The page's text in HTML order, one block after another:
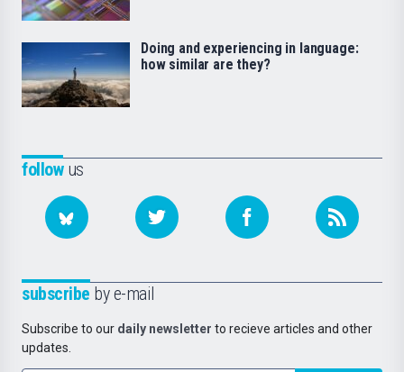
followus
subscribe by e-mail
Subscribe to our daily newsletter to recieve articles and other
updates.
Doing and experiencing in language:
how similar are they?